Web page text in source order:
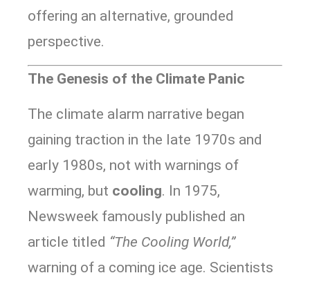
offering an alternative, grounded
perspective.
The Genesis of the Climate Panic
The climate alarm narrative began
gaining traction in the late 1970s and
early 1980s, not with warnings of
warming, but cooling. In 1975,
Newsweek famously published an
article titled “The Cooling World,”
warning of a coming ice age. Scientists